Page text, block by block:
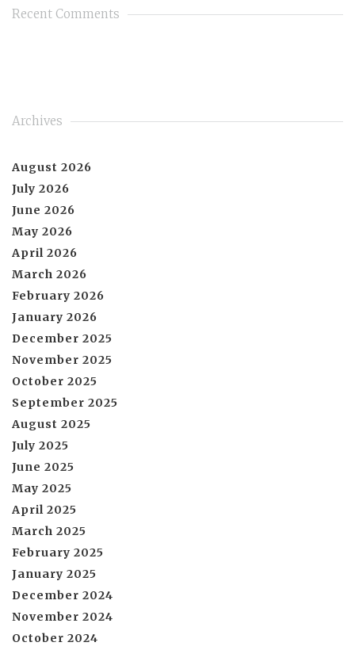
Recent Comments
Archives
August 2026
July 2026
June 2026
May 2026
April 2026
March 2026
February 2026
January 2026
December 2025
November 2025
October 2025
September 2025
August 2025
July 2025
June 2025
May 2025
April 2025
March 2025
February 2025
January 2025
December 2024
November 2024
October 2024